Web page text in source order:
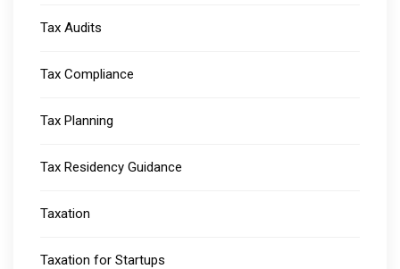
Tax Audits
Tax Compliance
Tax Planning
Tax Residency Guidance
Taxation
Taxation for Startups